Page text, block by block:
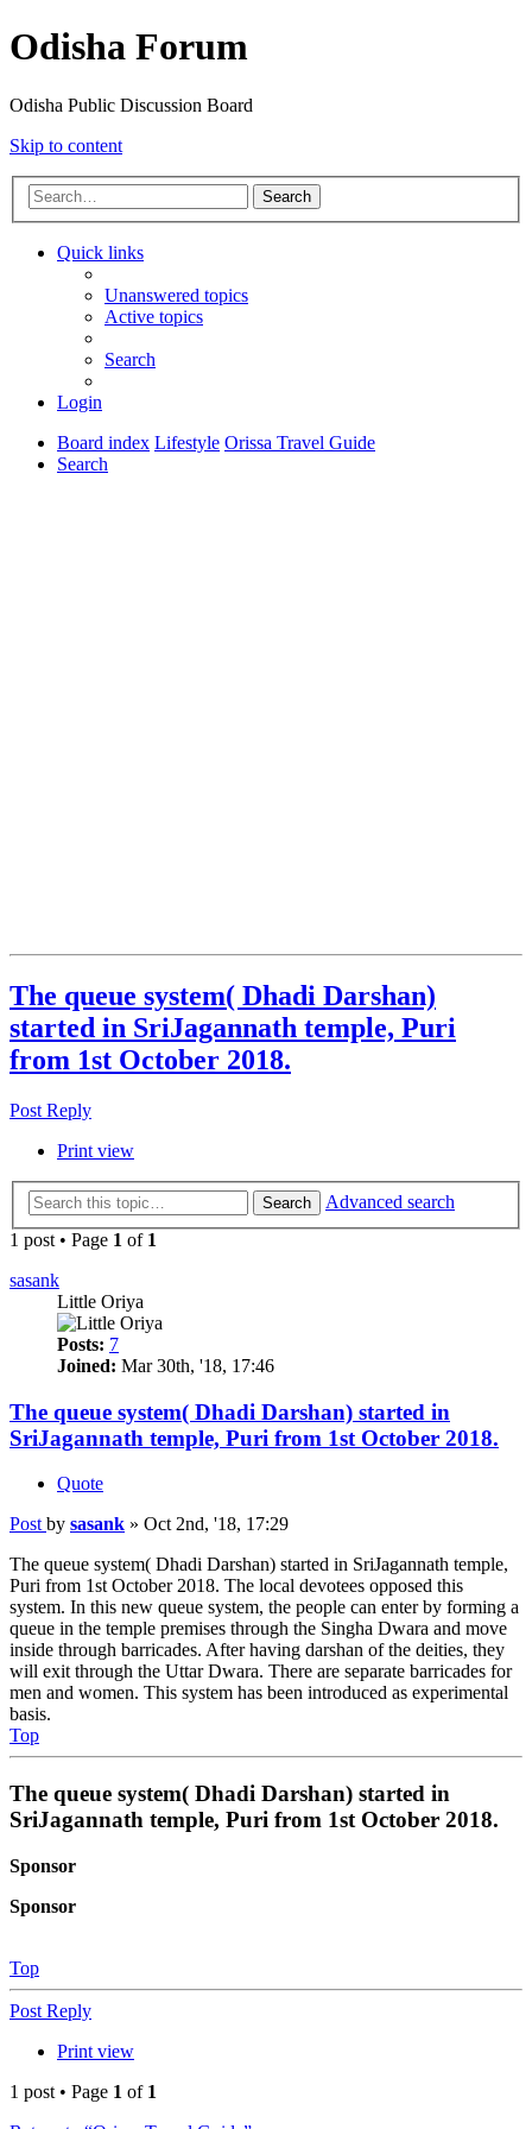
Odisha Forum
Odisha Public Discussion Board
Skip to content
Search
Quick links
Unanswered topics
Active topics
Search
Login
Board index Lifestyle Orissa Travel Guide
Search
The queue system( Dhadi Darshan)
started in SriJagannath temple, Puri
from 1st October 2018.
Post Reply
Print view
Search
Advanced search
1 post • Page 1 of 1
sasank
Little Oriya
Posts: 7
Joined: Mar 30th, '18, 17:46
The queue system( Dhadi Darshan) started in
SriJagannath temple, Puri from 1st October 2018.
Quote
Post by sasank » Oct 2nd, '18, 17:29
The queue system( Dhadi Darshan) started in SriJagannath temple,
Puri from 1st October 2018. The local devotees opposed this
system. In this new queue system, the people can enter by forming a
queue in the temple premises through the Singha Dwara and move
inside through barricades. After having darshan of the deities, they
will exit through the Uttar Dwara. There are separate barricades for
men and women. This system has been introduced as experimental
basis.
Top
The queue system( Dhadi Darshan) started in
SriJagannath temple, Puri from 1st October 2018.
Sponsor
Sponsor
Top
Post Reply
Print view
1 post • Page 1 of 1